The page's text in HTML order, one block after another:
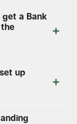
get a Bank
up